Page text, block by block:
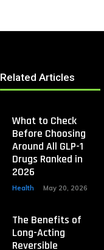
Related Articles
What to Check
Before Choosing
Around All GLP-1
Drugs Ranked in
2026
Health May 20, 2026
The Benefits of
Long-Acting
Reversible